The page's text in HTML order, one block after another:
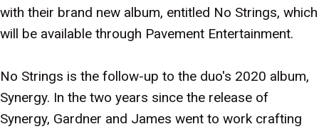
with their brand new album, entitled No Strings, which
will be available through Pavement Entertainment.
No Strings is the follow-up to the duo's 2020 album,
Synergy. In the two years since the release of
Synergy, Gardner and James went to work crafting